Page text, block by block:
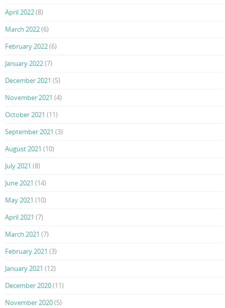
April 2022(8)
March 2022(6)
February 2022(6)
January 2022(7)
December 2021 (5)
November 2021 (4)
October 2021 (11)
September 2021 (3)
August 2021 (10)
July 2021 (8)
June 2021 (14)
May 2021 (10)
April 2021 (7)
March 2021 (7)
February 2021 (3)
January 2021 (12)
December 2020(11)
November 2020(5)